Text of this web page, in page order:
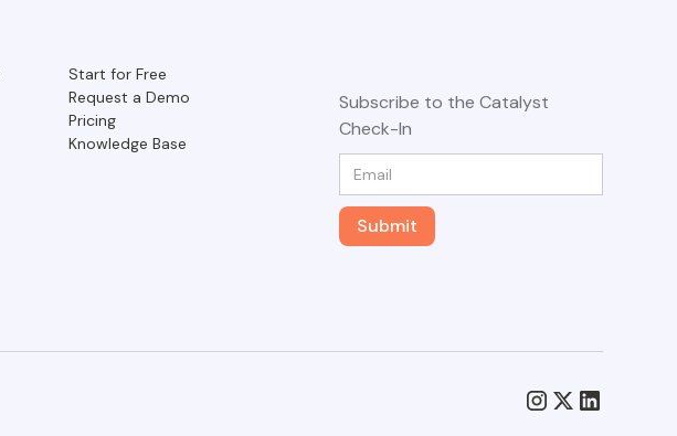
Start for Free
Request a Demo
Pricing
Knowledge Base
Subscribe to the Catalyst
Check-In